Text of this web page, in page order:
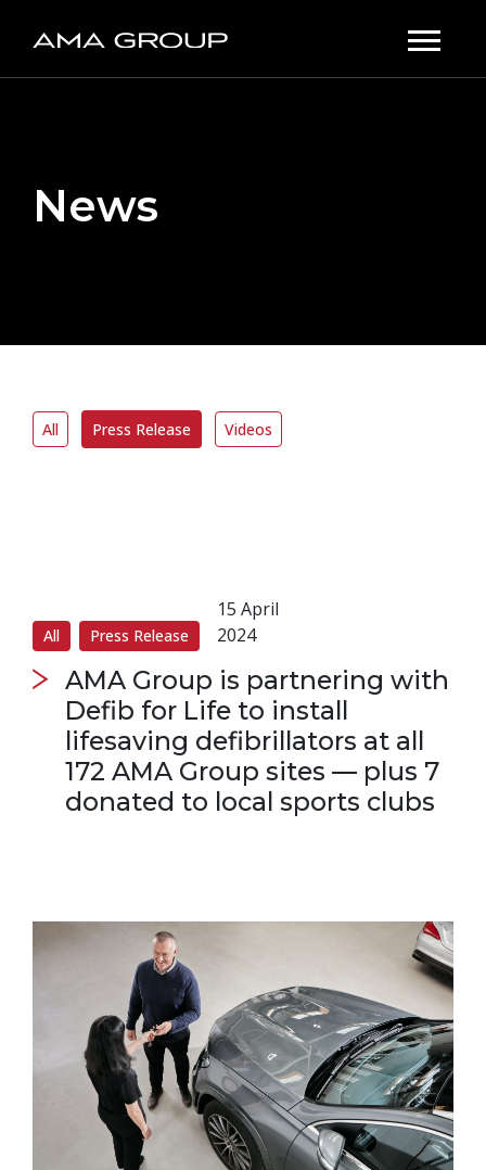
News
All Press Release Videos
All Press Release
15 April
2024
AMA Group is partnering with
Defib for Life to install
lifesaving defibrillators at all
172 AMA Group sites — plus 7
donated to local sports clubs